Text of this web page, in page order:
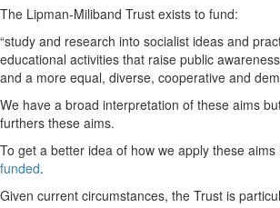
The Lipman-Miliband Trust exists to fund:
“study and research into socialist ideas and
educational activities that raise public
and a more equal, diverse, cooperative and
We have a broad interpretation of these aims
furthers these aims.
To get a better idea of how we apply these
funded.
Given current circumstances, the Trust is